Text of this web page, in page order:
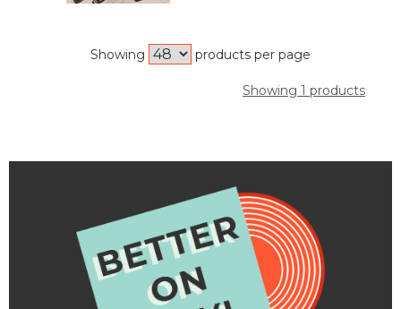
Showing products per page
Showing 1 products